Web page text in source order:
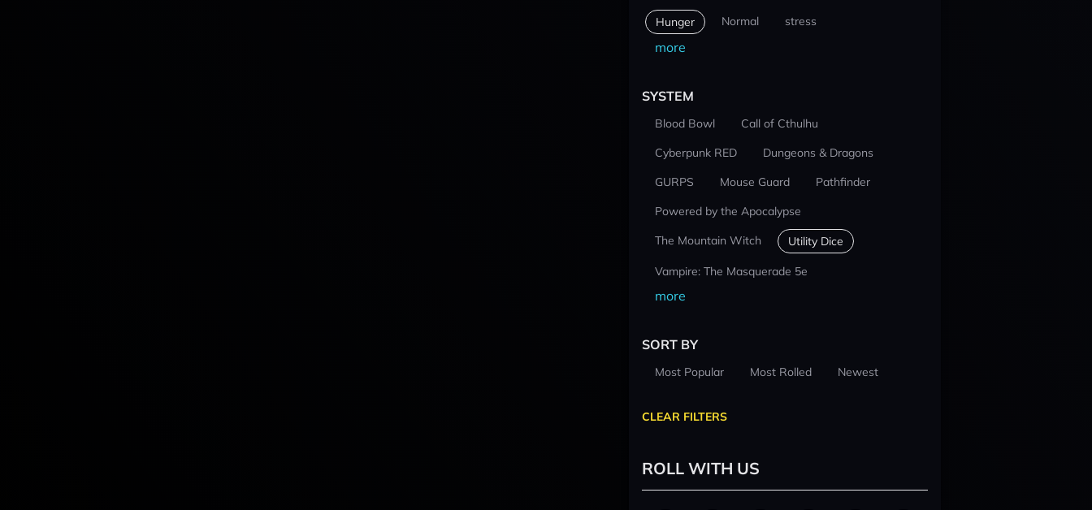
Hunger Normal stress
more
SYSTEM
Blood Bowl
Call of Cthulhu
Cyberpunk RED
Dungeons & Dragons
GURPS
Mouse Guard
Pathfinder
Powered by the Apocalypse
The Mountain Witch
Utility Dice
Vampire: The Masquerade 5e
more
SORT BY
Most Popular Most Rolled Newest
CLEAR FILTERS
ROLL WITH US